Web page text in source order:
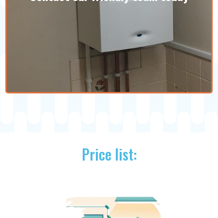
with competitors.
Pricing information
We are experts at what we do and won't
from any of our services, get in touch!
Price list: